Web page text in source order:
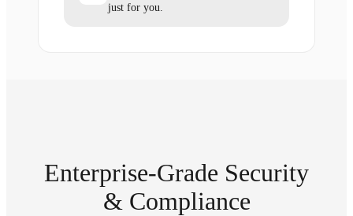
just for you.
Enterprise-Grade Security
& Compliance